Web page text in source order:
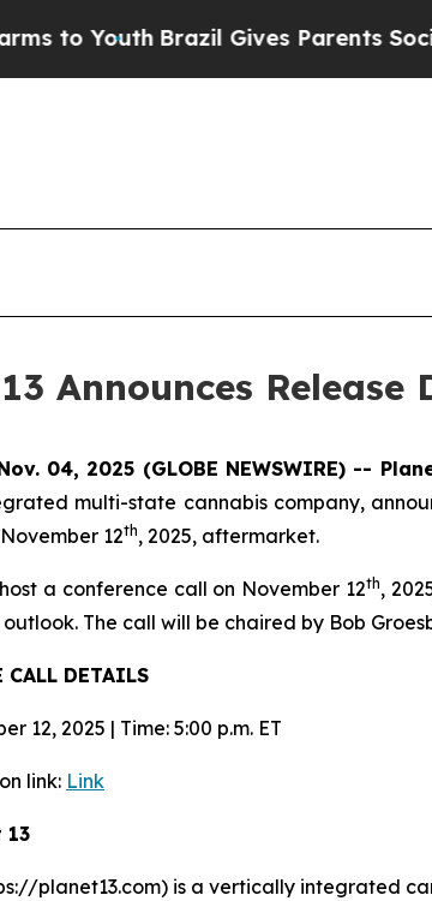
YouthBrazil Gives Parents Social
Announces
04, 2025 (GLOBE NEWSWIRE) --
multi-state cannabis company,
12th, 2025, aftermarket.
a conference call on November 12th,
The call will be chaired by Bob
CALL DETAILS
12, 2025 | Time: 5:00 p.m. ET
link: Link
13
planet13.com) is a vertically integrated